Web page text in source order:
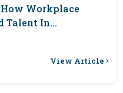
Workplace
Talent In
View Article